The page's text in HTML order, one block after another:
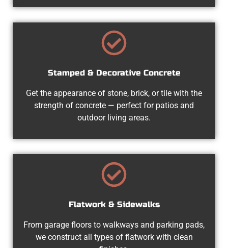
Stamped & Decorative Concrete
Get the appearance of stone, brick, or tile with the
strength of concrete — perfect for patios and
outdoor living areas.
Flatwork & Sidewalks
From garage floors to walkways and parking pads,
we construct all types of flatwork with clean